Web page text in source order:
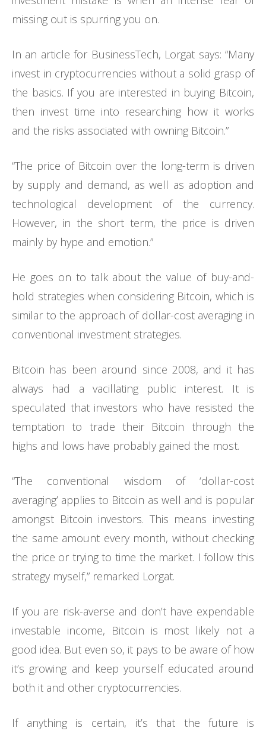
missing out is spurring you on.
In an article for BusinessTech, Lorgat says: “Many
invest in cryptocurrencies without a solid grasp of
the basics. If you are interested in buying Bitcoin,
then invest time into researching how it works
and the risks associated with owning Bitcoin.”
“The price of Bitcoin over the long-term is driven
by supply and demand, as well as adoption and
technological development of the currency.
However, in the short term, the price is driven
mainly by hype and emotion.”
He goes on to talk about the value of buy-and-
hold strategies when considering Bitcoin, which is
similar to the approach of dollar-cost averaging in
conventional investment strategies.
Bitcoin has been around since 2008, and it has
always had a vacillating public interest. It is
speculated that investors who have resisted the
temptation to trade their Bitcoin through the
highs and lows have probably gained the most.
“The conventional wisdom of ‘dollar-cost
averaging’ applies to Bitcoin as well and is popular
amongst Bitcoin investors. This means investing
the same amount every month, without checking
the price or trying to time the market. I follow this
strategy myself,” remarked Lorgat.
If you are risk-averse and don’t have expendable
investable income, Bitcoin is most likely not a
good idea. But even so, it pays to be aware of how
it’s growing and keep yourself educated around
both it and other cryptocurrencies.
If anything is certain, it’s that the future is